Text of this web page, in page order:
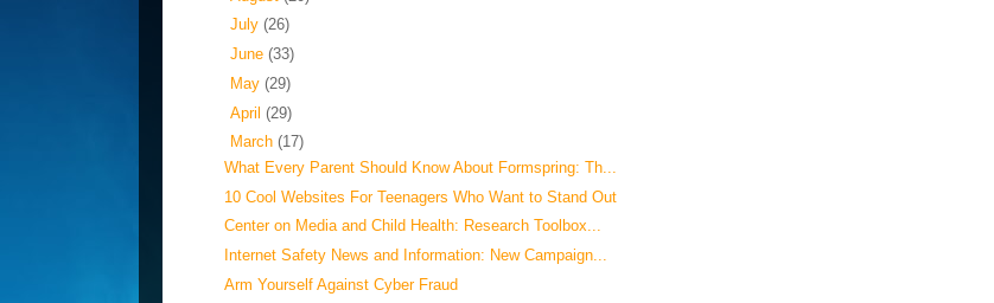
July (26)
June (33)
May (29)
April (29)
March (17)
What Every Parent Should Know About Formspring: Th...
10 Cool Websites For Teenagers Who Want to Stand Out
Center on Media and Child Health: Research Toolbox...
Internet Safety News and Information: New Campaign...
Arm Yourself Against Cyber Fraud